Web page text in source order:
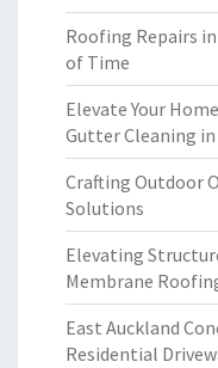
Roofing Repairs
of Time
Elevate Your
Gutter Cleaning
Crafting Outdoor
Solutions
Elevating
Membrane
East Auckland
Residential